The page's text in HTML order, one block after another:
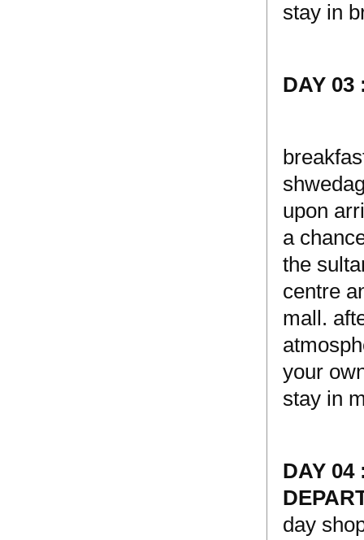
stay in
DAY 03
upon
a
the
centre
mall.
your
stay in
DAY 04
day